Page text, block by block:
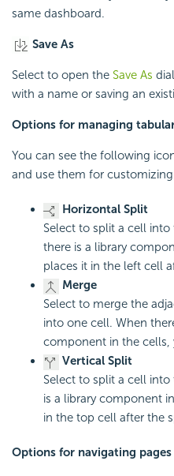
same dashboard.
Save As
Select to open the Save As
with a name or saving an
Options for managing
You can see the following
and use them for
Horizontal Split
Select to split a cell
there is a library
places it in the left cell
Merge
Select to merge the
into one cell. When
component in the cells,
Vertical Split
Select to split a cell
is a library component
in the top cell after the
Options for navigating pages